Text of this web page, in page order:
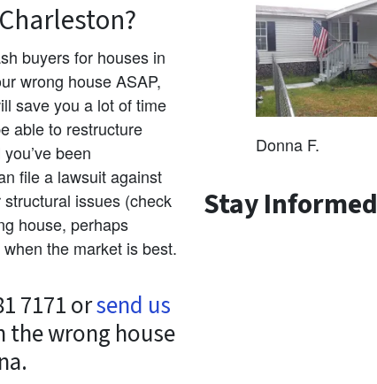
buyers for houses in
wrong house ASAP,
save you a lot of time
able to restructure
been
file a lawsuit against
issues (check
house, perhaps
the market is best.
7171 orsend us
the wrong house
Donna F.
Stay Informed